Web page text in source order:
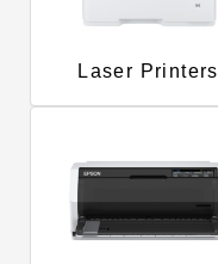
Laser Printers